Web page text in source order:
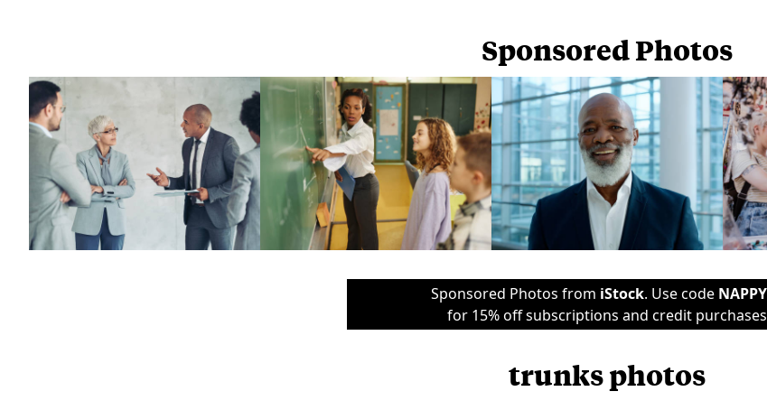
Sponsored Photos
Sponsored Photos from iStock. Use code
for 15% off subscriptions and credit purchases
trunks photos